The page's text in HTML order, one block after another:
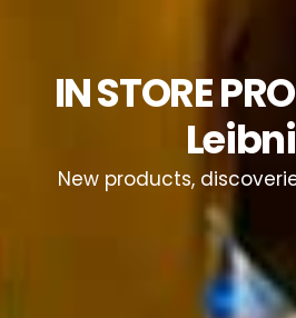
IN STORE
New products,